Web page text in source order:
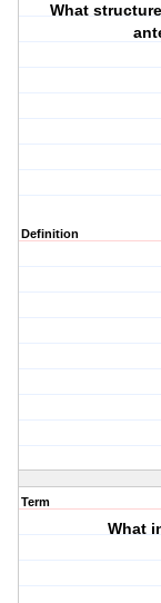
What
Definition
Term
What